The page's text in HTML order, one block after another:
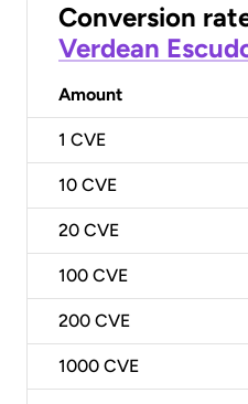
Conversion
Verdean
Amount
1 CVE
10 CVE
20 CVE
100 CVE
200 CVE
1000 CVE